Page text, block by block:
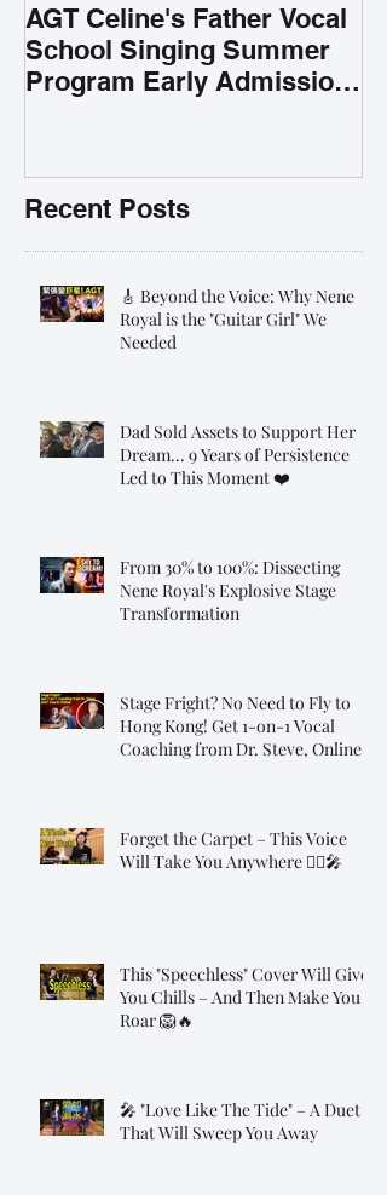
AGT Celine's Father Vocal
School Singing Summer
Program Early Admission
Recent Posts
🎸 Beyond the Voice: Why Nene
Royal is the "Guitar Girl" We
Needed
Dad Sold Assets to Support Her
Dream... 9 Years of Persistence
Led to This Moment ❤️
From 30% to 100%: Dissecting
Nene Royal's Explosive Stage
Transformation
Stage Fright? No Need to Fly to
Hong Kong! Get 1-on-1 Vocal
Coaching from Dr. Steve, Online!
Forget the Carpet – This Voice
Will Take You Anywhere 🧞‍♂️🎤
This "Speechless" Cover Will Give
You Chills – And Then Make You
Roar 🦁🔥
🎤 "Love Like The Tide" – A Duet
That Will Sweep You Away